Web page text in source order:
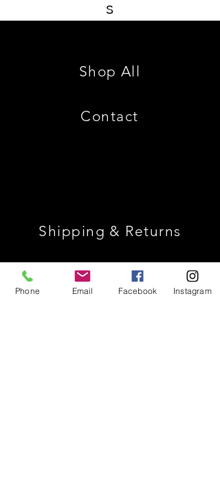
s
Shop All
Contact
Shipping & Returns
Store Policy
Phone Email Facebook Instagram